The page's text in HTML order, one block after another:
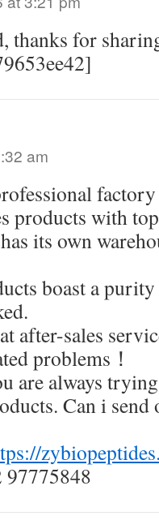
thanks for
am
products with
its own
boast a
after-sales
problems！
are always
Can i send
97775848